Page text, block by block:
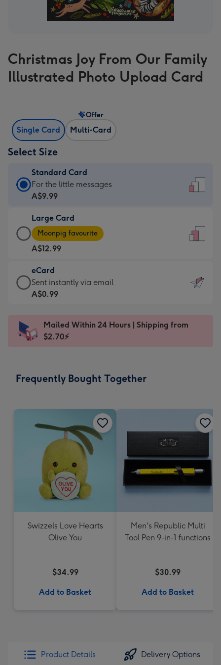
Christmas Joy From Our Family
Illustrated Photo Upload Card
Single Card Multi-Card
Offer
Select Size
Standard Card
Standard
Card
A$9.99
-
For
the
little
messages
-
x
185
For the little messages
A$9.99
Large Card
Large
Card
-
A$12.99
-
Moonpig
favourite
Dimensions:
205
Moonpig favourite
A$12.99
eCard
eCard
-
Sent
instantly
Sent instantly via email
A$0.99
Mailed Within 24 Hours | Shipping from
$2.70⚡
Frequently Bought Together
Swizzels Love Hearts
Olive You
$34.99
Add to Basket
Men's Republic Multi
Tool Pen 9-in-1 functions
$30.99
Add to Basket
Product Details Delivery Options